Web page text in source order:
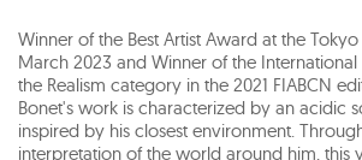
Winner of the Best Artist Award at the
March 2023 and Winner of the
the Realism category in the 2021 FIABCN
Bonet's work is characterized by an acidic
inspired by his closest environment.
interpretation of the world around him, this